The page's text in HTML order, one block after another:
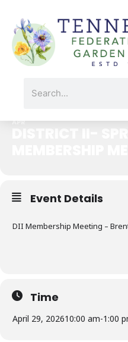
content
DISTRICT II- SPRING
APR
Event Details
DII Membership Meeting –
Time
April 29, 202610:00 am-1:00